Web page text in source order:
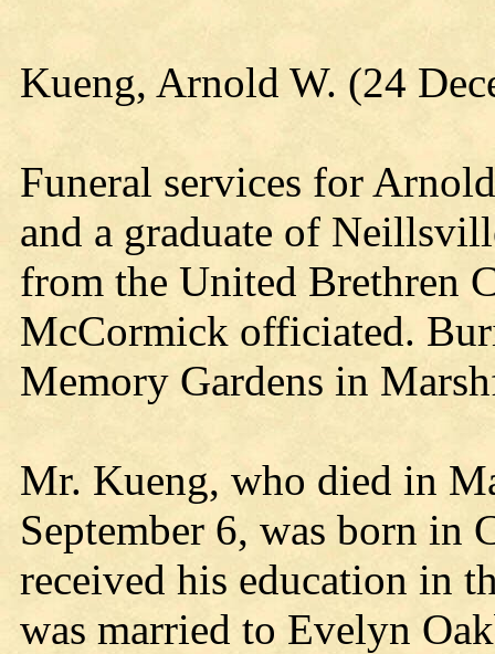
Kueng, Arnold W. (24
Funeral services for
and a graduate of
from the United Brethren
McCormick officiated.
Memory Gardens in
Mr. Kueng, who died in
September 6, was born in
received his education in
was married to Evelyn